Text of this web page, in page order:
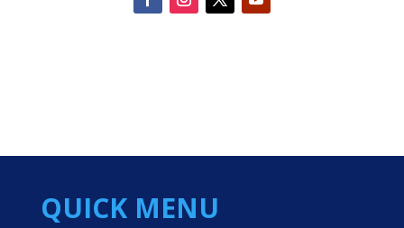
QUICK MENU